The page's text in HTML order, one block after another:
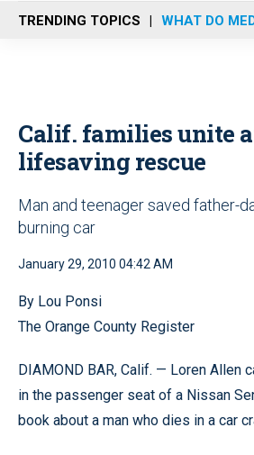
n
u
TRENDING TOPICS WHAT DO
Calif. families unite
lifesaving rescue
Man and teenager saved father-
burning car
January 29, 2010 04:42 AM
By Lou Ponsi
The Orange County Register
DIAMOND BAR, Calif. — Loren Allen
in the passenger seat of a Nissan
book about a man who dies in a car